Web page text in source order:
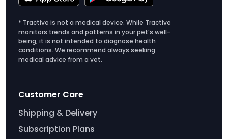
* Tractive is not a medical device. While Tractive
monitors trends and patterns in your pet’s well-
being, it is not intended to diagnose health
conditions. We recommend always seeking
medical advice from a vet.
Customer Care
Shipping & Delivery
Subscription Plans